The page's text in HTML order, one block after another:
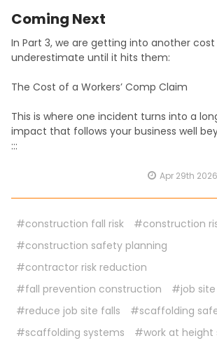
Coming Next
In Part 3, we are getting into another
underestimate until it hits them:
The Cost of a Workers’ Comp Claim
This is where one incident turns into a
impact that follows your business well
:::
Apr 29th 2026
#construction fall risk
#construction
#construction safety planning
#contractor risk reduction
#fall prevention construction
#job
#reduce job site falls
#scaffolding
#scaffolding systems
#work at height